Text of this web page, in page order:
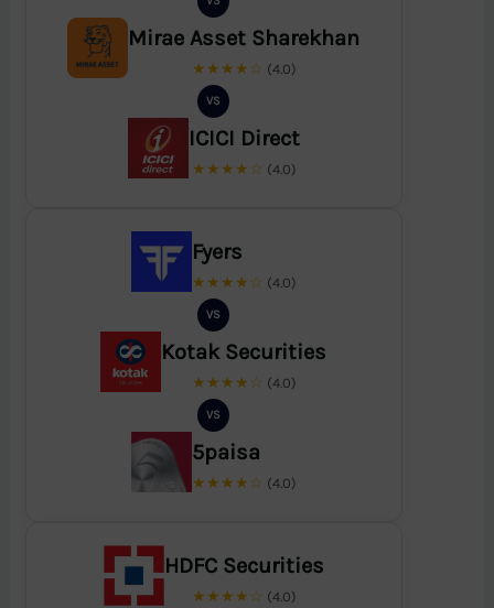
Mirae Asset Sharekhan
★★★★☆ (4.0)
VS
ICICI Direct
★★★★☆ (4.0)
Fyers
★★★★☆ (4.0)
VS
Kotak Securities
★★★★☆ (4.0)
VS
5paisa
★★★★☆ (4.0)
HDFC Securities
★★★★☆ (4.0)